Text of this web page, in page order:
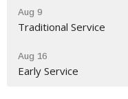
Aug 9
Traditional Service
Aug 16
Early Service